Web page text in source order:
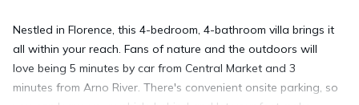
Nestled in Florence, this 4-bedroom, 4-bathroom villa brings it
all within your reach. Fans of nature and the outdoors will
love being 5 minutes by car from Central Market and 3
minutes from Arno River. There's convenient onsite parking, so